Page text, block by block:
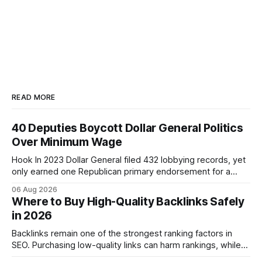
READ MORE
40 Deputies Boycott Dollar General Politics
Over Minimum Wage
Hook In 2023 Dollar General filed 432 lobbying records, yet
only earned one Republican primary endorsement for a
boycott its political influence. When I first heard about the
boycott, I imagined a quiet protest in a back-room meeting,
but the reality was a
06 Aug 2026
Where to Buy High-Quality Backlinks Safely
in 2026
Backlinks remain one of the strongest ranking factors in
SEO. Purchasing low-quality links can harm rankings, while